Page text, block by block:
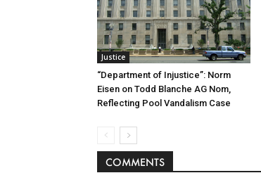
Justice
“Department of Injustice”: Norm
Eisen on Todd Blanche AG Nom,
Reflecting Pool Vandalism Case
COMMENTS